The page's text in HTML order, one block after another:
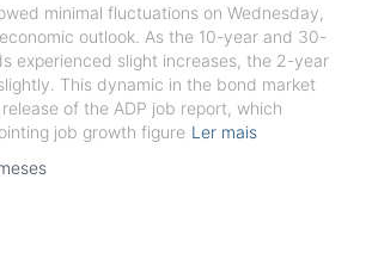
minimal fluctuations on Wednesday,
outlook. As the 10-year and 30-
experienced slight increases, the 2-year
This dynamic in the bond market
of the ADP job report, which
job growth figure Ler mais